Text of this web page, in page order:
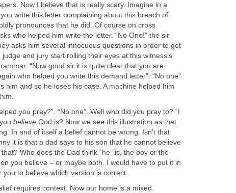
Now I believe that is really scary. Imagine in a
write this letter complaining about this breach of
pronounces that he did. Of course on cross
who helped him write the letter. “No One!” the sir
asks him several innocuous questions in order to get
and jury start rolling their eyes at this witness’s
“Now good sir it is quite clear that you are
who helped you write this demand letter”. “No one”.
him and so he loses his case. A machine helped him
you pray?”. “No one”. Well who did you pray to? “I
believe God is? Now we see this illustration as that
In and of itself a belief cannot be wrong. Isn’t that
it is that a dad says to his son that he cannot believe
Who does the Dad think “he” is, the boy or the
you believe – or maybe both. I would have to put it in
you to believe which version is correct.
requires context. Now our home is a mixed